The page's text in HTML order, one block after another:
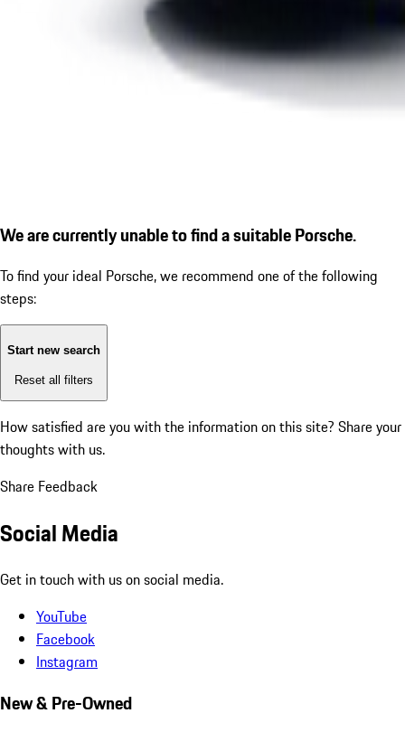
We are currently unable to find a suitable Porsche.
To find your ideal Porsche, we recommend one of the following
steps:
Start new search
Reset all filters
How satisfied are you with the information on this site? Share your
thoughts with us.
Share Feedback
Social Media
Get in touch with us on social media.
YouTube
Facebook
Instagram
New & Pre-Owned